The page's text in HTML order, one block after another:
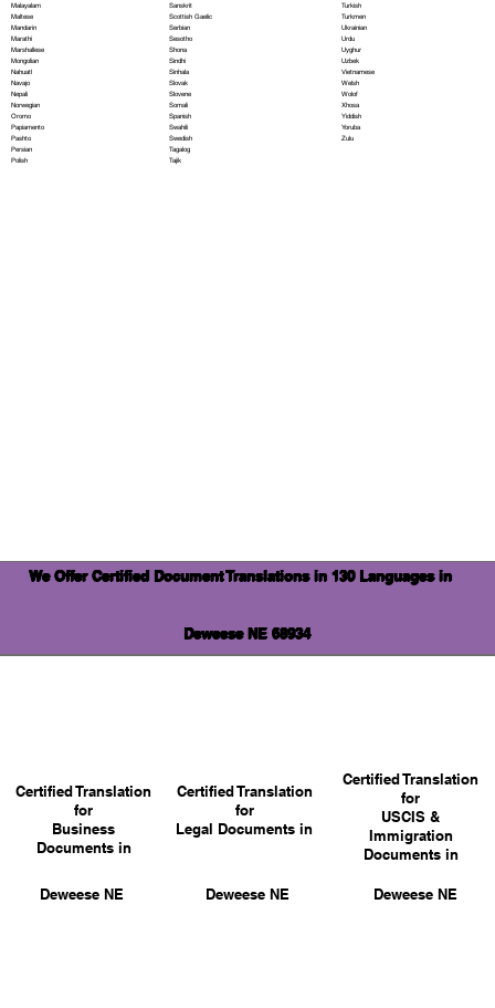
Malayalam
Maltese
Mandarin
Marathi
Marshallese
Mongolian
Nahuatl
Navajo
Nepali
Norwegian
Oromo
Papiamento
Pashto
Persian
Polish
Sanskrit
Scottish Gaelic
Serbian
Sesotho
Shona
Sindhi
Sinhala
Slovak
Slovene
Somali
Spanish
Swahili
Swedish
Tagalog
Tajik
Turkish
Turkmen
Ukrainian
Urdu
Uyghur
Uzbek
Vietnamese
Welsh
Wolof
Xhosa
Yiddish
Yoruba
Zulu
We Offer Certified Document Translations in 130 Languages in
Deweese NE 68934
Certified Translation
for
Business
Documents in
Certified Translation
for
Legal Documents in
Deweese NE
Certified Translation
for
USCIS &
Immigration
Documents in
Deweese NE
Deweese NE